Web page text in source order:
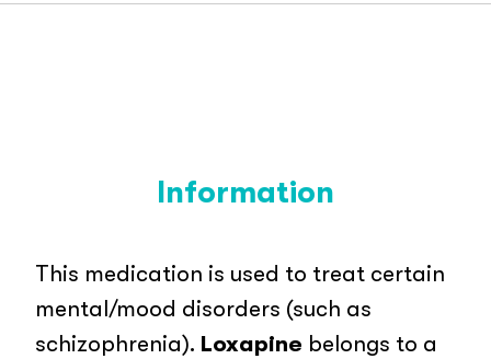
Information
This medication is used to treat certain
mental/mood disorders (such as
schizophrenia). Loxapine belongs to a